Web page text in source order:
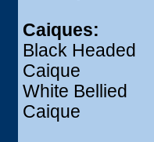
Caiques:
Black Headed
Caique
White Bellied
Caique